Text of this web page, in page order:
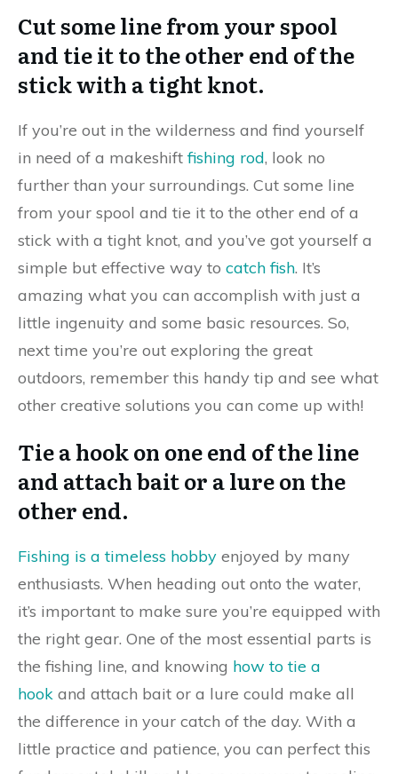
Cut some line from your spool
and tie it to the other end of the
stick with a tight knot.
If you’re out in the wilderness and find yourself
in need of a makeshiftfishing rod, look no
further than your surroundings. Cut some line
from your spool and tie it to the other end of a
stick with a tight knot, and you’ve got yourself a
simple but effective way to catch fish. It’s
amazing what you can accomplish with just a
little ingenuity and some basic resources. So,
next time you’re out exploring the great
outdoors, remember this handy tip and see what
other creative solutions you can come up with!
Tie a hook on one end of the line
and attach bait or a lure on the
other end.
Fishing is a timeless hobby enjoyed by many
enthusiasts. When heading out onto the water,
it’s important to make sure you’re equipped with
the right gear. One of the most essential parts is
the fishing line, and knowing how to tie a
hook and attach bait or a lure could make all
the difference in your catch of the day. With a
little practice and patience, you can perfect this